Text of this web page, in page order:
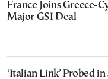
France Joins Greece-
Major GSI Deal
‘Italian Link’ Probed